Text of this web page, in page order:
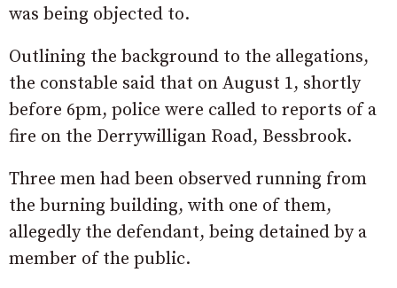
was being objected to.
Outlining the background to the allegations,
the constable said that on August 1, shortly
before 6pm, police were called to reports of a
fire on the Derrywilligan Road, Bessbrook.
Three men had been observed running from
the burning building, with one of them,
allegedly the defendant, being detained by a
member of the public.